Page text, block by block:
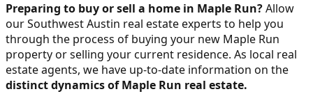
Preparing to buy or sell a home in Maple Run?Allow
our Southwest Austin real estate experts to help you
through the process of buying your new Maple Run
property or selling your current residence. As local real
estate agents, we have up-to-date information on the
distinct dynamics of Maple Run real estate.